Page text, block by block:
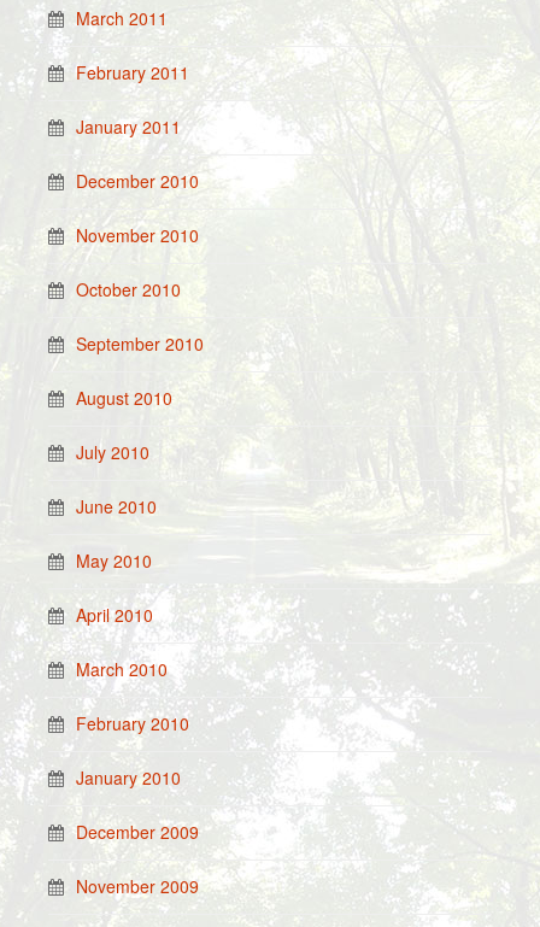
March 2011
February 2011
January 2011
December 2010
November 2010
October 2010
September 2010
August 2010
July 2010
June 2010
May 2010
April 2010
March 2010
February 2010
January 2010
December 2009
November 2009